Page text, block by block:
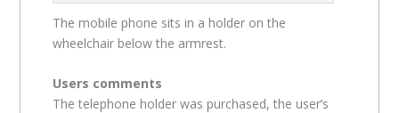
The mobile phone sits in a holder on the
wheelchair below the armrest.
Users comments
The telephone holder was purchased, the user’s